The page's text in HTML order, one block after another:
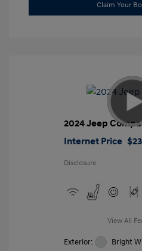
Claim Your
2024 Jeep
Internet Price
Disclosure
View All
Exterior:
Bright